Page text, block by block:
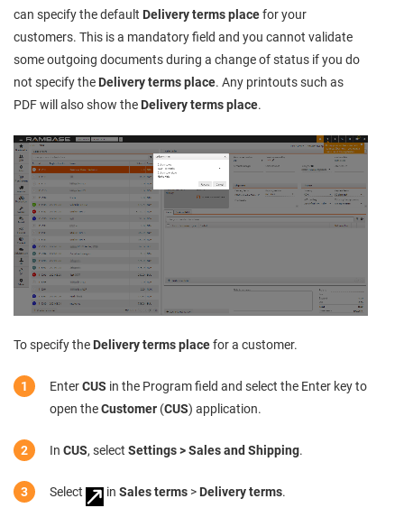
can specify the default Delivery terms placefor your
customers. This is a mandatory field and you cannot validate
some outgoing documents during a change of status if you do
not specify the Delivery terms place. Any printouts such as
PDF will also show the Delivery terms place.
To specify the Delivery terms placefor a customer.
EnterCUS in the Program field and select the Enter key to
open theCustomer (CUS) application.
In CUS, select Settings > Sales and Shipping.
Select inSales terms > Delivery terms.